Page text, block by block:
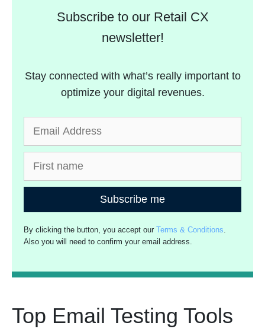
Subscribe to our Retail CX
newsletter!
Stay connected with what’s really important to
optimize your digital revenues.
Subscribe me
By clicking the button, you accept ourTerms & Conditions.
Also you will need to confirm your email address.
Top Email Testing Tools